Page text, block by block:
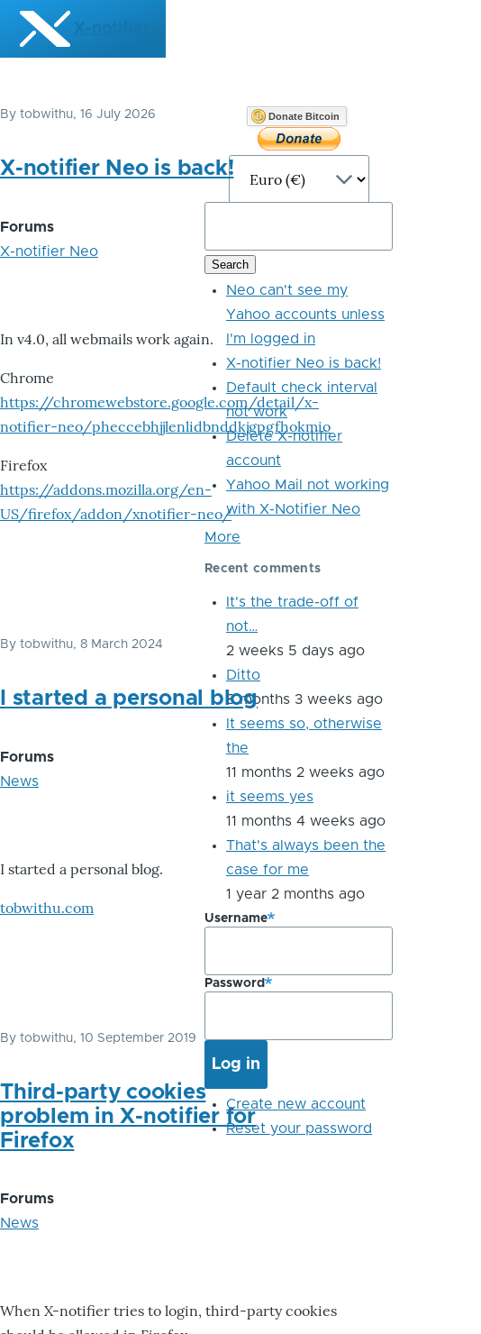
Skip to main content
X-notifier
By tobwithu, 16 July 2026
X-notifier Neo is back!
Forums
X-notifier Neo
In v4.0, all webmails work again.
Chrome
https://chromewebstore.google.com/detail/x-
notifier-neo/pheccebhjjlenlidbnddkjgpgfhokmio
Firefox
https://addons.mozilla.org/en-
US/firefox/addon/xnotifier-neo/
By tobwithu, 8 March 2024
I started a personal blog
Forums
News
I started a personal blog.
tobwithu.com
By tobwithu, 10 September 2019
Third-party cookies
problem in X-notifier for
Firefox
Forums
News
When X-notifier tries to login, third-party cookies
Donate Bitcoin
Neo can't see my
Yahoo accounts unless
I'm logged in
X-notifier Neo is back!
Default check interval
not work
Delete X-notifier
account
Yahoo Mail not working
with X-Notifier Neo
More
Recent comments
It's the trade-off of
not…
2 weeks 5 days ago
Ditto
8 months 3 weeks ago
It seems so, otherwise
the
11 months 2 weeks ago
it seems yes
11 months 4 weeks ago
That's always been the
case for me
1 year 2 months ago
Username
Password
Create new account
Reset your password